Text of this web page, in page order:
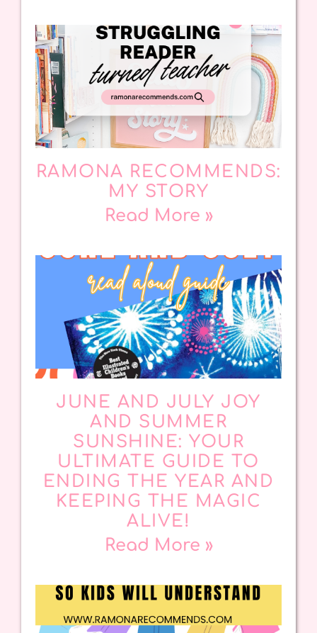
RAMONA RECOMMENDS:
MY STORY
Read More »
JUNE AND JULY JOY
AND SUMMER
SUNSHINE: YOUR
ULTIMATE GUIDE TO
ENDING THE YEAR AND
KEEPING THE MAGIC
ALIVE!
Read More »